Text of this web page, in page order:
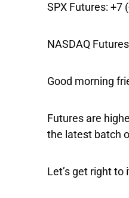
SPX Futures: +7
NASDAQ
Good morning
Futures are
the latest batch
Let’s get right to